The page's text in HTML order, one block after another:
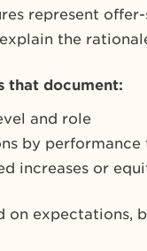
represent
the
that document:
and role
by performance
increases or
on expectations,